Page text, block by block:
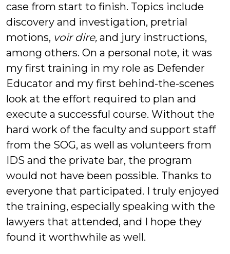
case from start to finish. Topics include
discovery and investigation, pretrial
motions, voir dire, and jury instructions,
among others. On a personal note, it was
my first training in my role as Defender
Educator and my first behind-the-scenes
look at the effort required to plan and
execute a successful course. Without the
hard work of the faculty and support staff
from the SOG, as well as volunteers from
IDS and the private bar, the program
would not have been possible. Thanks to
everyone that participated. I truly enjoyed
the training, especially speaking with the
lawyers that attended, and I hope they
found it worthwhile as well.